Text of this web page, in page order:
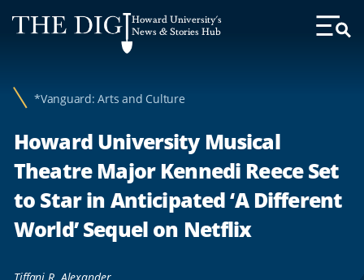
Web
Accessibility
Howard University's
News & Stories Hub
Toggle
*Vanguard: Arts and Culture
Howard University Musical
Theatre Major Kennedi Reece Set
to Star in Anticipated ‘A Different
World’ Sequel on Netflix